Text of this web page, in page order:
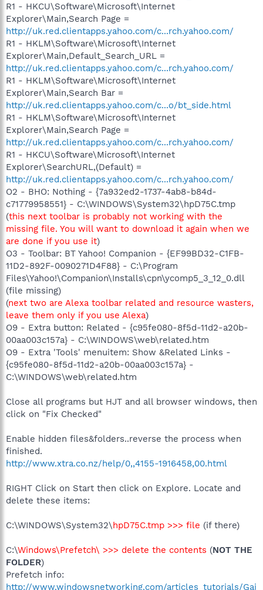
R1 - HKCU\Software\Microsoft\Internet
Explorer\Main,Search Page =
http://uk.red.clientapps.yahoo.com/c...rch.yahoo.com/
R1 - HKLM\Software\Microsoft\Internet
Explorer\Main,Default_Search_URL =
http://uk.red.clientapps.yahoo.com/c...rch.yahoo.com/
R1 - HKLM\Software\Microsoft\Internet
Explorer\Main,Search Bar =
http://uk.red.clientapps.yahoo.com/c...o/bt_side.html
R1 - HKLM\Software\Microsoft\Internet
Explorer\Main,Search Page =
http://uk.red.clientapps.yahoo.com/c...rch.yahoo.com/
R1 - HKCU\Software\Microsoft\Internet
Explorer\SearchURL,(Default) =
http://uk.red.clientapps.yahoo.com/c...rch.yahoo.com/
O2 - BHO: Nothing - {7a932ed2-1737-4ab8-b84d-
c71779958551} - C:\WINDOWS\System32\hpD75C.tmp
(this next toolbar is probably not working with the
missing file. You will want to download it again when we
are done if you use it)
O3 - Toolbar: BT Yahoo! Companion - {EF99BD32-C1FB-
11D2-892F-0090271D4F88} - C:\Program
Files\Yahoo!\Companion\Installs\cpn\ycomp5_3_12_0.dll
(file missing)
(next two are Alexa toolbar related and resource wasters,
leave them only if you use Alexa)
O9 - Extra button: Related - {c95fe080-8f5d-11d2-a20b-
00aa003c157a} - C:\WINDOWS\web\related.htm
O9 - Extra 'Tools' menuitem: Show &Related Links -
{c95fe080-8f5d-11d2-a20b-00aa003c157a} -
C:\WINDOWS\web\related.htm
Close all programs but HJT and all browser windows, then
click on "Fix Checked"
Enable hidden files&folders..reverse the process when
finished.
http://www.xtra.co.nz/help/0,,4155-1916458,00.html
RIGHT Click on Start then click on Explore. Locate and
delete these items:
C:\WINDOWS\System32\hpD75C.tmp >>> file (if there)
C:\Windows\Prefetch\ >>> delete the contents (NOT THE
FOLDER)
Prefetch info:
http://www.windowsnetworking.com/articles_tutorials/Gai